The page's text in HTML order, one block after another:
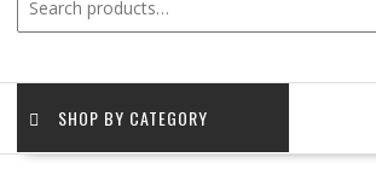
SHOP BY CATEGORY